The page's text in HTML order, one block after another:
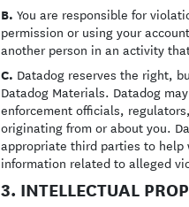
B. You are responsible for
permission or using your
another person in an activity
C. Datadog reserves the right,
Datadog Materials. Datadog
enforcement officials,
originating from or about you.
appropriate third parties to
information related to alleged
3. INTELLECTUAL